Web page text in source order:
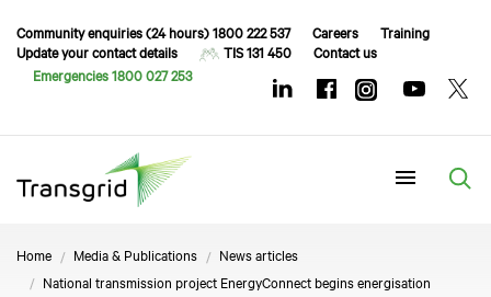
Community enquiries (24 hours) 1800 222 537 Careers
Training
Update your contact details
TIS 131 450
Contact us
Emergencies 1800 027 253
Home Media & Publications
News articles
National transmission project EnergyConnect begins energisation